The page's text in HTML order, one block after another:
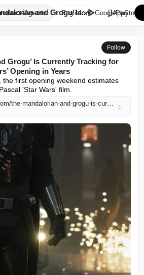
Agentsand Grogu’ Is...
English GooglePlay
AppStore
Follow
Grogu’ Is Currently Tracking for
Opening in Years
the first opening weekend estimates
'Star Wars' film.
https://gizmodo.com/the-mandalorian-and-grogu-is-currently-tracking-for-the-lowest-star-wars-opening-in-years-2000752724